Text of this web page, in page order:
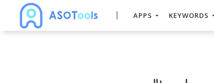
APPS KEYWORDS